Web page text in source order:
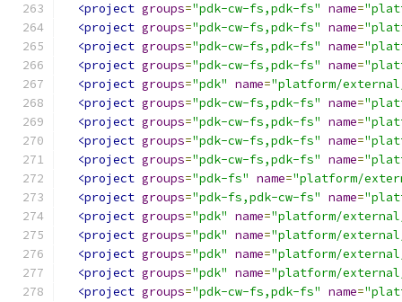
<project groups="pdk-cw-fs,pdk-fs" name=
<project groups="pdk-cw-fs,pdk-fs" name=
<project groups="pdk-cw-fs,pdk-fs" name=
<project groups="pdk-cw-fs,pdk-fs" name=
<project groups="pdk" name="platform/
<project groups="pdk-cw-fs,pdk-fs" name=
<project groups="pdk-cw-fs,pdk-fs" name=
<project groups="pdk-cw-fs,pdk-fs" name=
<project groups="pdk-cw-fs,pdk-fs" name=
<project groups="pdk-fs" name="platform/
<project groups="pdk-fs,pdk-cw-fs" name=
<project groups="pdk" name="platform/
<project groups="pdk" name="platform/
<project groups="pdk" name="platform/
<project groups="pdk" name="platform/
<project groups="pdk-cw-fs,pdk-fs" name=